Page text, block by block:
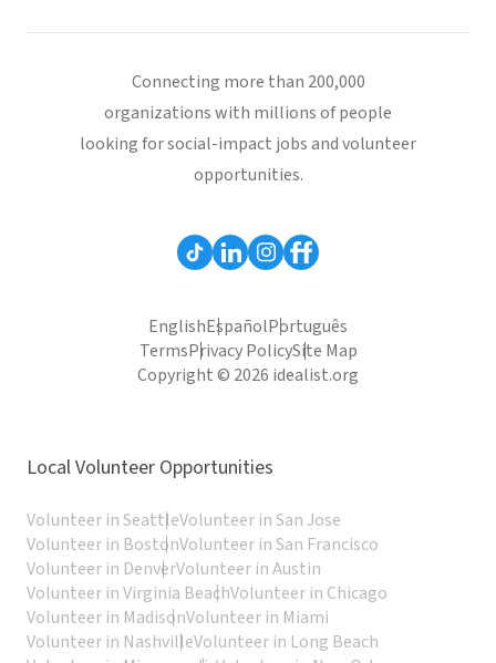
Connecting more than 200,000
organizations with millions of people
looking for social-impact jobs and volunteer
opportunities.
EnglishEspañolPortuguês
TermsPrivacy PolicySite Map
Copyright © 2026 idealist.org
Local Volunteer Opportunities
Volunteer in SeattleVolunteer in San Jose
Volunteer in BostonVolunteer in San Francisco
Volunteer in DenverVolunteer in Austin
Volunteer in Virginia BeachVolunteer in Chicago
Volunteer in MadisonVolunteer in Miami
Volunteer in NashvilleVolunteer in Long Beach